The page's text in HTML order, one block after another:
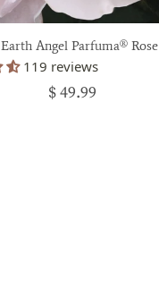
Earth Angel Parfuma® Rose
119 reviews
$ 49.99